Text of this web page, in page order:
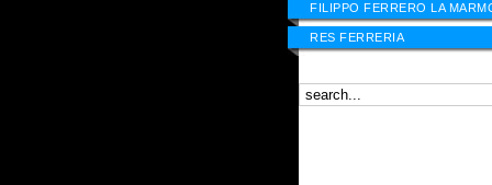
FILIPPO FERRERO LA
RES FERRERIA